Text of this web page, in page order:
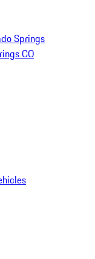
Springs
CO